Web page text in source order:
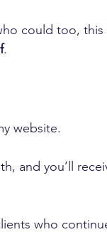
could too, this
.
website.
and you’ll
who